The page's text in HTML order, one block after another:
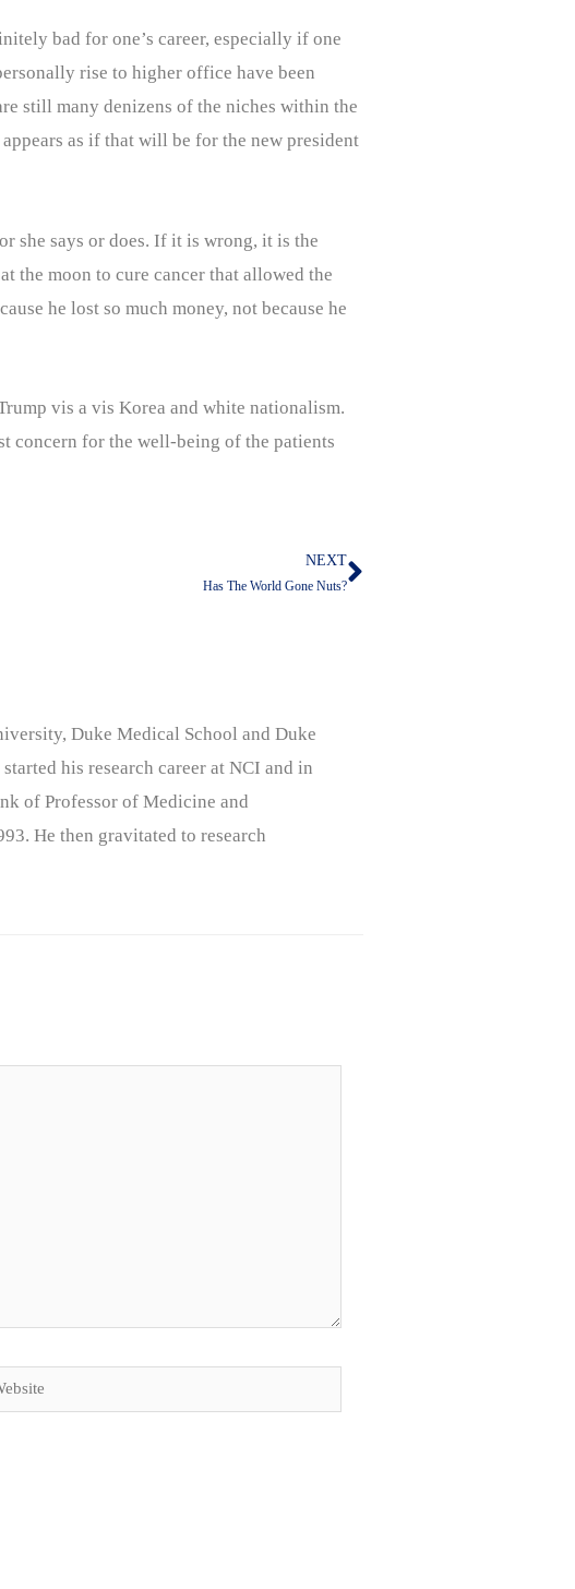
bad for one’s career, especially if one
rise to higher office have been
still many denizens of the niches within the
as if that will be for the new president
she says or does. If it is wrong, it is the
the moon to cure cancer that allowed the
he lost so much money, not because he
vis a vis Korea and white nationalism.
concern for the well-being of the patients
NEXT
Has The World Gone Nuts?Next
Duke Medical School and Duke
his research career at NCI and in
of Professor of Medicine and
He then gravitated to research